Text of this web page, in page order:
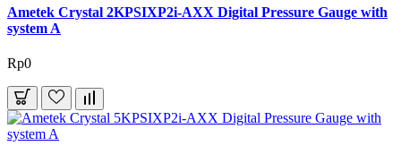
Ametek Crystal 2KPSIXP2i-AXX Digital Pressure Gauge with
system A
Rp0